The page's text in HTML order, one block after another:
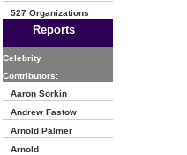
527 Organizations
Reports
Celebrity
Contributors:
Aaron Sorkin
Andrew Fastow
Arnold Palmer
Arnold